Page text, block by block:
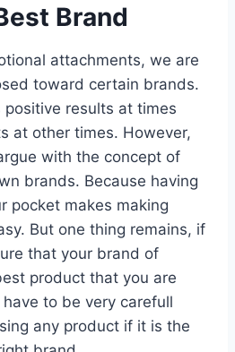
Brand
attachments, we are
toward certain brands.
results at times
at other times. However,
with the concept of
brands. Because having
pocket makes making
But one thing remains, if
that your brand of
product that you are
to be very carefull
any product if it is the